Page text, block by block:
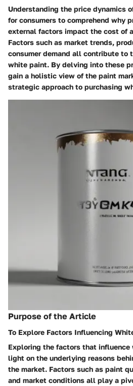
Understanding the price dynamics
for consumers to comprehend why
external factors impact the cost of
Factors such as market trends,
consumer demand all contribute to
white paint. By delving into these
gain a holistic view of the paint
strategic approach to purchasing
Purpose of the Article
To Explore Factors Influencing
Exploring the factors that
light on the underlying reasons
the market. Factors such as paint
and market conditions all play a